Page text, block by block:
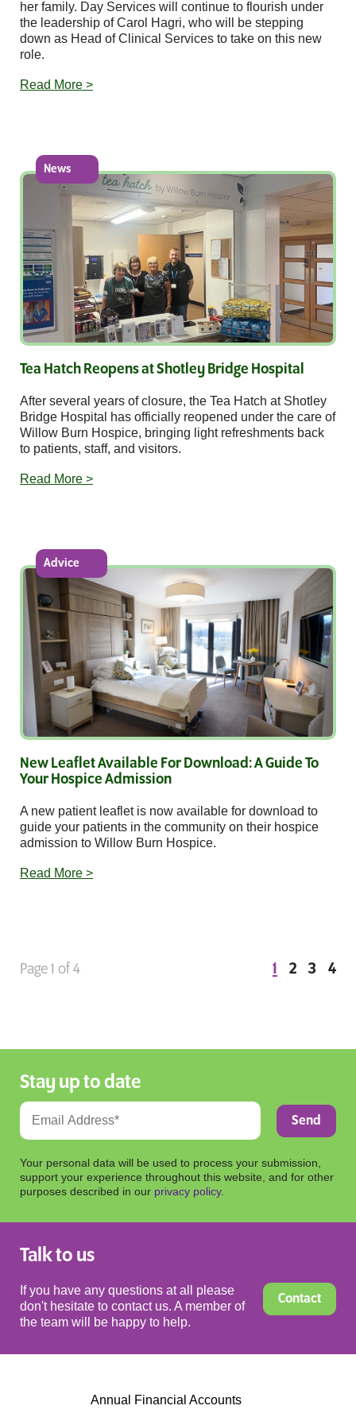
her family. Day Services will continue to flourish under
the leadership of Carol Hagri, who will be stepping
down as Head of Clinical Services to take on this new
role.
Read More >
News
Tea Hatch Reopens at Shotley Bridge Hospital
After several years of closure, the Tea Hatch at Shotley
Bridge Hospital has officially reopened under the care of
Willow Burn Hospice, bringing light refreshments back
to patients, staff, and visitors.
Read More >
Advice
New Leaflet Available For Download: A Guide To
Your Hospice Admission
A new patient leaflet is now available for download to
guide your patients in the community on their hospice
admission to Willow Burn Hospice.
Read More >
Page 1 of 4 1 2 3 4
Stay up to date
Your personal data will be used to process your submission,
support your experience throughout this website, and for other
purposes described in our privacy policy.
Talk to us
If you have any questions at all please
don't hesitate to contact us. A member of
the team will be happy to help.
Contact
Annual Financial Accounts